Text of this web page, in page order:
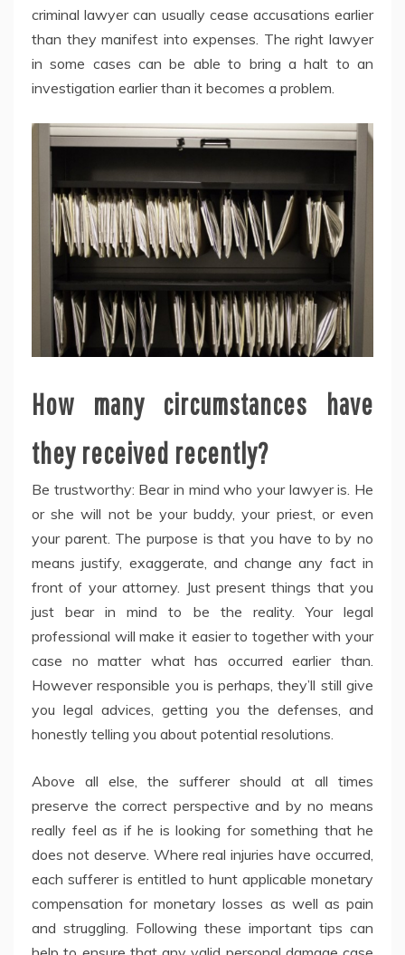
criminal lawyer can usually cease accusations earlier
than they manifest into expenses. The right lawyer
in some cases can be able to bring a halt to an
investigation earlier than it becomes a problem.
How many circumstances have
they received recently?
Be trustworthy: Bear in mind who your lawyer is. He
or she will not be your buddy, your priest, or even
your parent. The purpose is that you have to by no
means justify, exaggerate, and change any fact in
front of your attorney. Just present things that you
just bear in mind to be the reality. Your legal
professional will make it easier to together with your
case no matter what has occurred earlier than.
However responsible you is perhaps, they’ll still give
you legal advices, getting you the defenses, and
honestly telling you about potential resolutions.
Above all else, the sufferer should at all times
preserve the correct perspective and by no means
really feel as if he is looking for something that he
does not deserve. Where real injuries have occurred,
each sufferer is entitled to hunt applicable monetary
compensation for monetary losses as well as pain
and struggling. Following these important tips can